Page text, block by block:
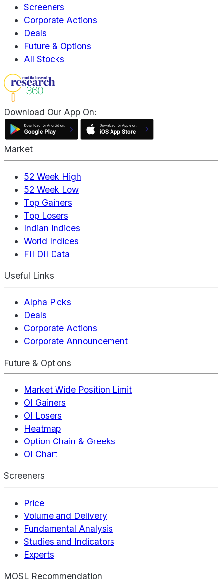
Screeners
Corporate Actions
Deals
Future & Options
All Stocks
Download Our App On:
Market
52 Week High
52 Week Low
Top Gainers
Top Losers
Indian Indices
World Indices
FII DII Data
Useful Links
Alpha Picks
Deals
Corporate Actions
Corporate Announcement
Future & Options
Market Wide Position Limit
OI Gainers
OI Losers
Heatmap
Option Chain & Greeks
OI Chart
Screeners
Price
Volume and Delivery
Fundamental Analysis
Studies and Indicators
Experts
MOSL Recommendation